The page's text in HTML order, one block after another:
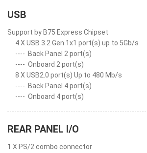
USB
Support by B75 Express Chipset
4 X USB 3.2 Gen 1x1 port(s) up to 5Gb/s
---- Back Panel 2 port(s)
---- Onboard 2 port(s)
8 X USB2.0 port(s) Up to 480 Mb/s
---- Back Panel 4 port(s)
---- Onboard 4 port(s)
REAR PANEL I/O
1 X PS/2 combo connector